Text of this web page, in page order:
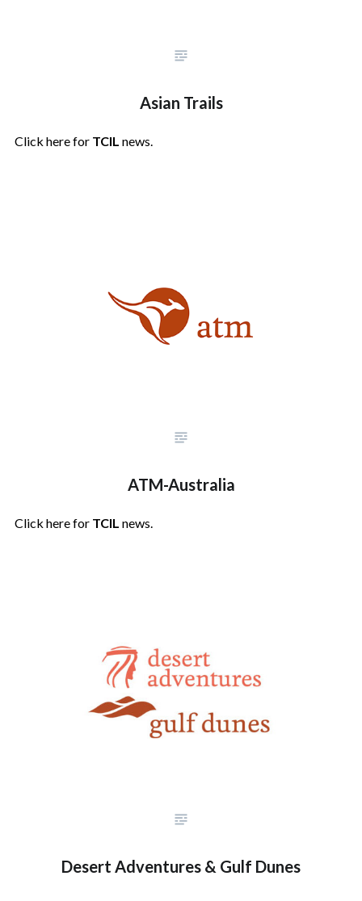
Asian Trails
Click here for TCIL news.
ATM-Australia
Click here for TCIL news.
Desert Adventures & Gulf Dunes